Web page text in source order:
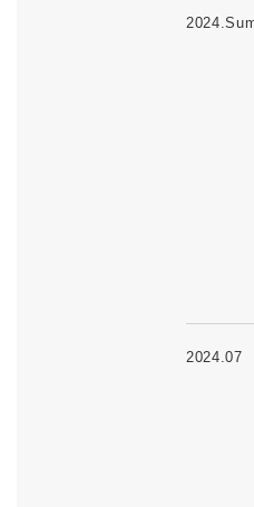
2024.07